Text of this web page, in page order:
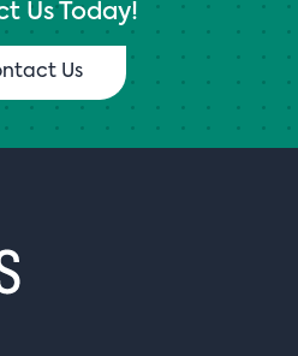
Us Today!
Us